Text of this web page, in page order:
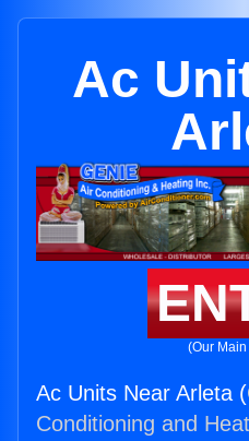
Ac
(Our
Ac Units Near Arleta (
Conditioning and